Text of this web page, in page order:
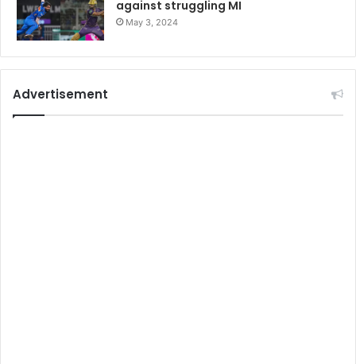
against struggling MI
May 3, 2024
Advertisement